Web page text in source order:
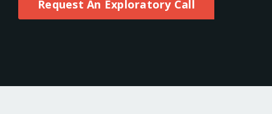
Request An Exploratory Call